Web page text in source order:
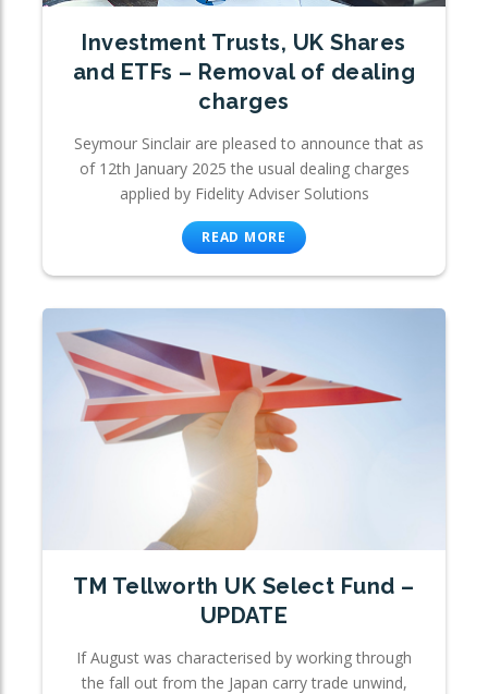
Investment Trusts, UK Shares
and ETFs – Removal of dealing
charges
Seymour Sinclair are pleased to announce that as
of 12th January 2025 the usual dealing charges
applied by Fidelity Adviser Solutions
READ MORE
TM Tellworth UK Select Fund –
UPDATE
If August was characterised by working through
the fall out from the Japan carry trade unwind,